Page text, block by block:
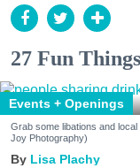
27 Fun
Events + Openings
Grab some libations and
Joy Photography)
Lisa Plachy